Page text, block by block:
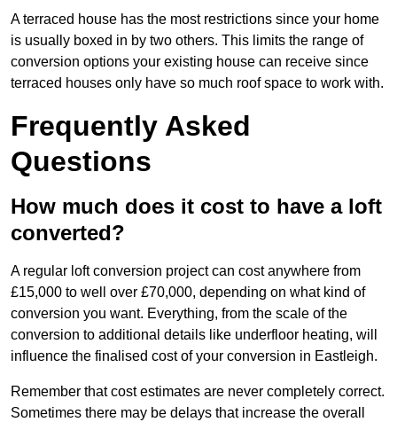
A terraced house has the most restrictions since your home
is usually boxed in by two others. This limits the range of
conversion options your existing house can receive since
terraced houses only have so much roof space to work with.
Frequently Asked
Questions
How much does it cost to have a loft
converted?
A regular loft conversion project can cost anywhere from
£15,000 to well over £70,000, depending on what kind of
conversion you want. Everything, from the scale of the
conversion to additional details like underfloor heating, will
influence the finalised cost of your conversion in Eastleigh.
Remember that cost estimates are never completely correct.
Sometimes there may be delays that increase the overall